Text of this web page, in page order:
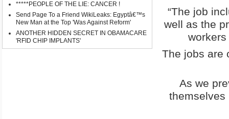
*****PEOPLE OF THE LIE: CANCER !
Send Page To a Friend WikiLeaks: Egyptâ€™s
New Man at the Top 'Was Against Reform'
ANOTHER HIDDEN SECRET IN OBAMACARE
'RFID CHIP IMPLANTS'
“The job
well as the
workers
The jobs are
As we
themselves